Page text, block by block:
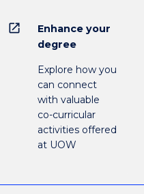
open_in_new
Enhance your
degree
Explore how you
can connect
with valuable
co-curricular
activities offered
at UOW